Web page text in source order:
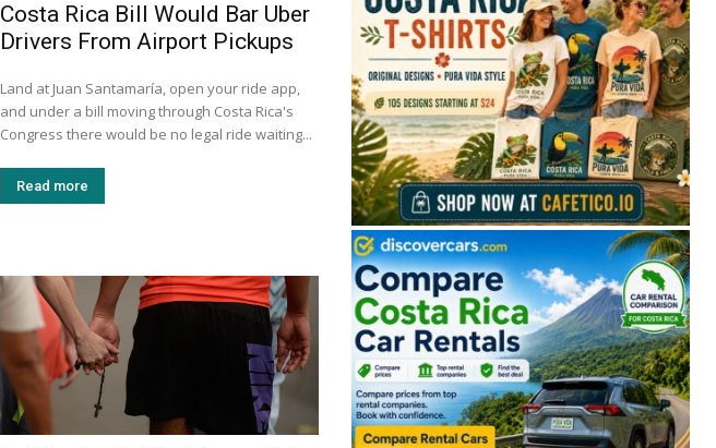
Costa Rica Bill Would Bar Uber
Drivers From Airport Pickups
Land at Juan Santamaría, open your ride app,
and under a bill moving through Costa Rica's
Congress there would be no legal ride waiting...
Read more